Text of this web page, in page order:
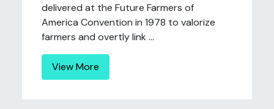
delivered at the Future Farmers of
America Convention in 1978 to valorize
farmers and overtly link ...
View More